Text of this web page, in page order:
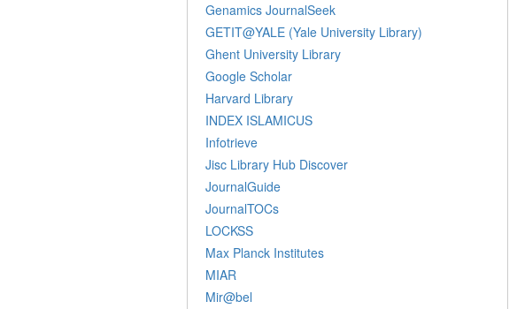
Genamics JournalSeek
GETIT@YALE (Yale University Library)
Ghent University Library
Google Scholar
Harvard Library
INDEX ISLAMICUS
Infotrieve
Jisc Library Hub Discover
JournalGuide
JournalTOCs
LOCKSS
Max Planck Institutes
MIAR
Mir@bel